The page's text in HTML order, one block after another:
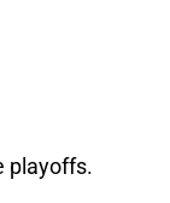
playoffs.